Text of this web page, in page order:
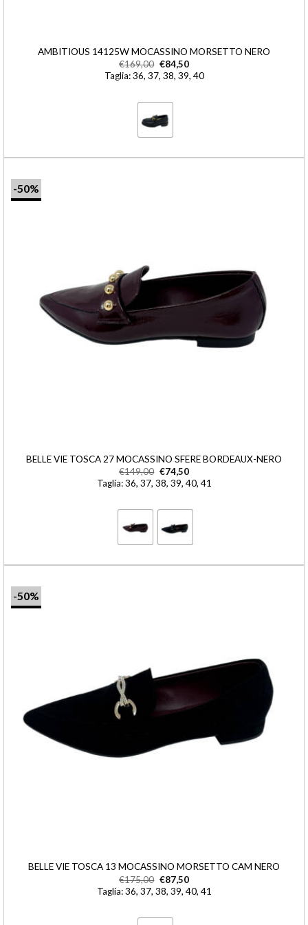
AMBITIOUS 14125W MOCASSINO MORSETTO NERO
€169,00 €84,50
Taglia: 36, 37, 38, 39, 40
-50%
BELLE VIE TOSCA 27 MOCASSINO SFERE BORDEAUX-NERO
€149,00 €74,50
Taglia: 36, 37, 38, 39, 40, 41
-50%
BELLE VIE TOSCA 13 MOCASSINO MORSETTO CAM NERO
€175,00 €87,50
Taglia: 36, 37, 38, 39, 40, 41